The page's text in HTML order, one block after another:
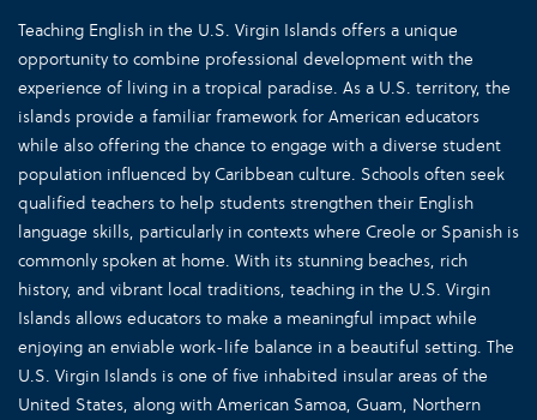
Teaching English in the U.S. Virgin Islands offers a unique
opportunity to combine professional development with the
experience of living in a tropical paradise. As a U.S. territory, the
islands provide a familiar framework for American educators
while also offering the chance to engage with a diverse student
population influenced by Caribbean culture. Schools often seek
qualified teachers to help students strengthen their English
language skills, particularly in contexts where Creole or Spanish is
commonly spoken at home. With its stunning beaches, rich
history, and vibrant local traditions, teaching in the U.S. Virgin
Islands allows educators to make a meaningful impact while
enjoying an enviable work-life balance in a beautiful setting. The
U.S. Virgin Islands is one of five inhabited insular areas of the
United States, along with American Samoa, Guam, Northern